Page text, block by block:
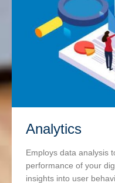
Analytics
Employs data analysis
performance of your
insights into user